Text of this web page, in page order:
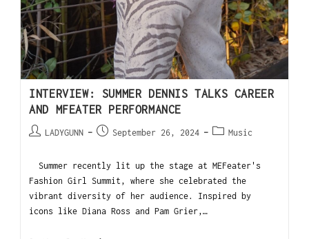
INTERVIEW: SUMMER DENNIS TALKS CAREER
AND MFEATER PERFORMANCE
LADYGUNN September 26, 2024 Music
Summer recently lit up the stage at MEFeater's
Fashion Girl Summit, where she celebrated the
vibrant diversity of her audience. Inspired by
icons like Diana Ross and Pam Grier,…